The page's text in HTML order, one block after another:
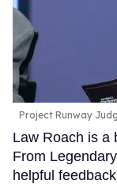
Project Runway
Law Roach is a
From
helpful